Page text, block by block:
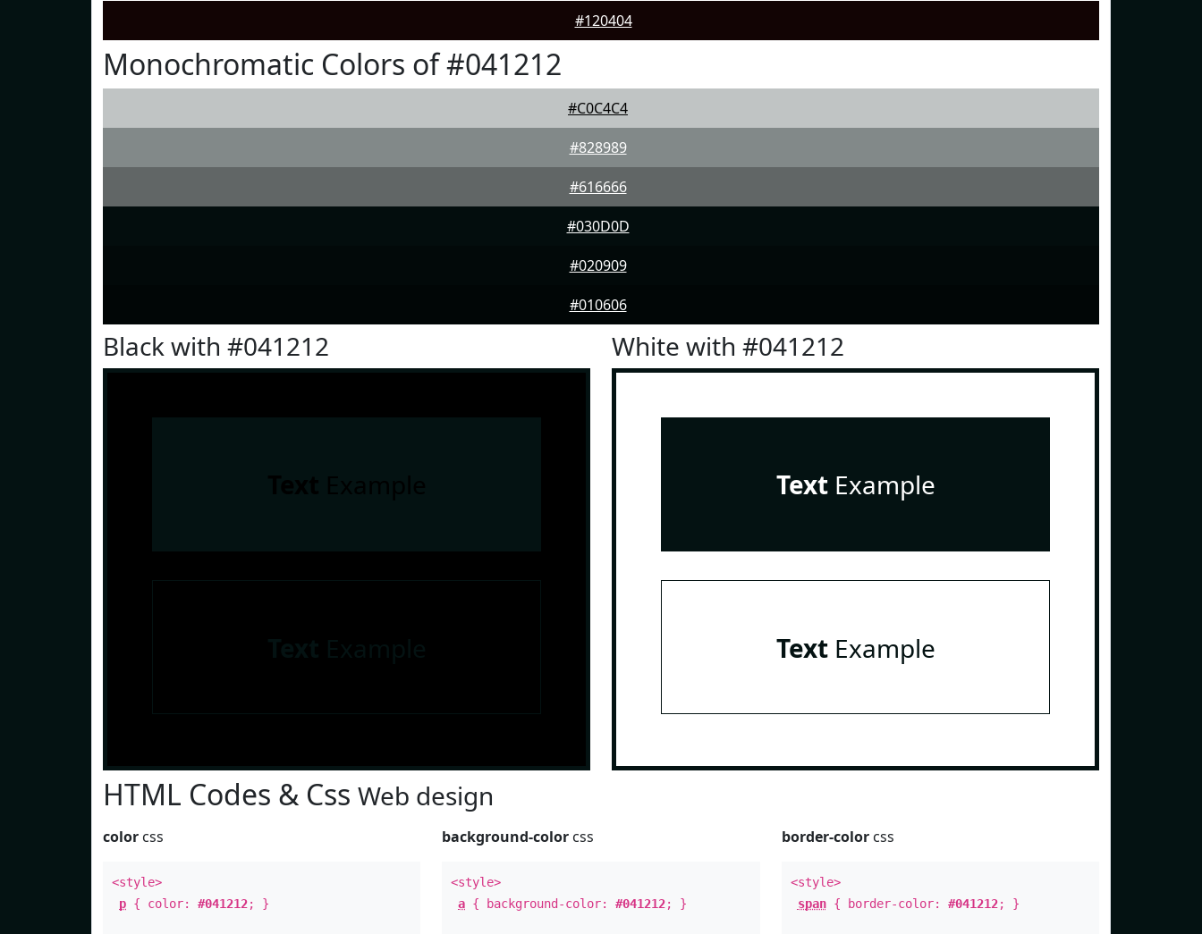
#120404
Monochromatic Colors of #041212
#C0C4C4
#828989
#616666
#030D0D
#020909
#010606
Black with #041212 White with #041212
TextExample
TextExample
HTML Codes & Css Web design
color css
<style>
p { color: #041212; }
background-color css
<style>
a { background-color:#041212; }
border-colorcss
<style>
span{ border-color: #041212; }